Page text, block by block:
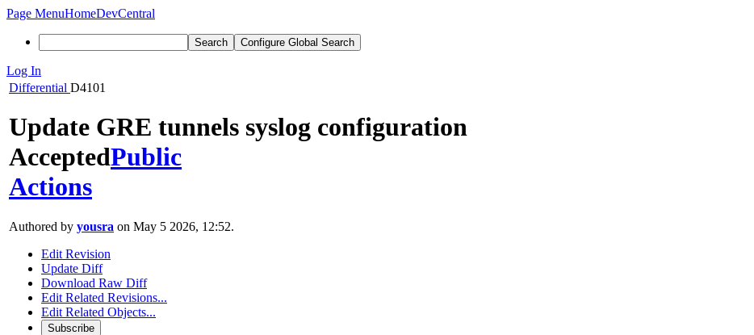
Page MenuHomeDevCentral
Search Configure Global Search
Log In
Differential D4101
Update GRE tunnels syslog configuration
AcceptedPublic
Actions
Authored by yousra on May 5 2026, 12:52.
Edit Revision
Update Diff
Download Raw Diff
Edit Related Revisions...
Edit Related Objects...
Subscribe